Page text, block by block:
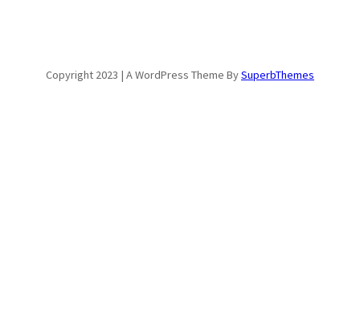
Copyright 2023 | A WordPress Theme BySuperbThemes